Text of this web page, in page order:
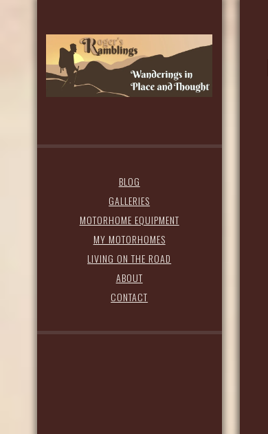
BLOG
GALLERIES
MOTORHOME EQUIPMENT
MY MOTORHOMES
LIVING ON THE ROAD
ABOUT
CONTACT